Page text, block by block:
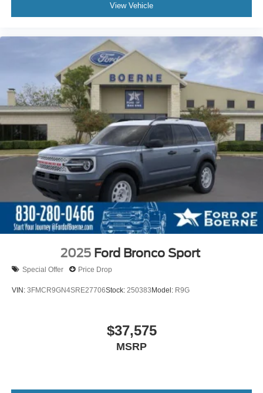
View Vehicle
2025 Ford Bronco Sport
Special Offer Price Drop
VIN: 3FMCR9GN4SRE27706Stock: 250383Model: R9G
$37,575
MSRP